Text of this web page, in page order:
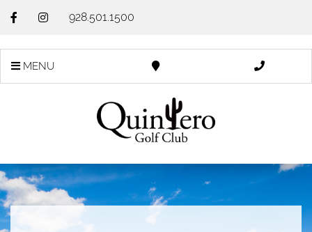
928.501.1500
MENU